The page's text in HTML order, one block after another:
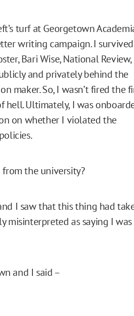
turf at Georgetown
writing campaign. I survived
Bari Wise, National Review,
and privately behind the
maker. So, I wasn’t fired the
hell. Ultimately, I was
on whether I violated the
the university?
I saw that this thing had
misinterpreted as saying I was
and I said –